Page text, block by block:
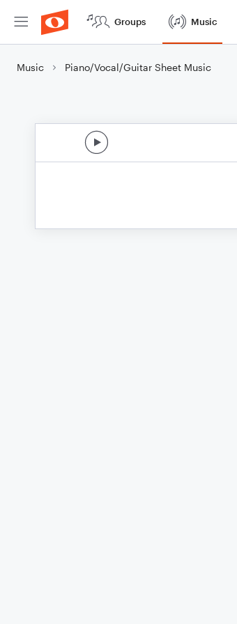
Groups Music
Music Piano/Vocal/Guitar Sheet Music